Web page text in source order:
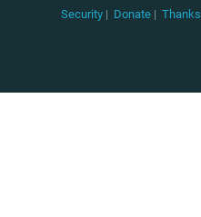
Security | Donate | Thanks